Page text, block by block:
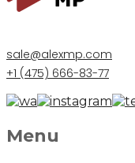
sale@alexmp.com
+1 (475) 666-83-77
Menu